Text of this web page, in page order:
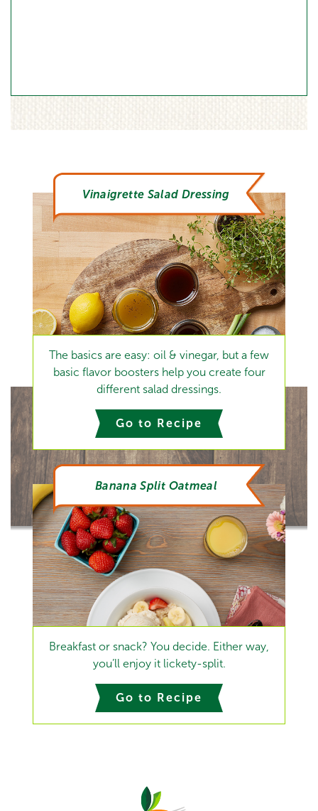
Vinaigrette Salad Dressing
The basics are easy: oil & vinegar, but a few
basic flavor boosters help you create four
different salad dressings.
Go to Recipe
Banana Split Oatmeal
Breakfast or snack? You decide. Either way,
you’ll enjoy it lickety-split.
Go to Recipe